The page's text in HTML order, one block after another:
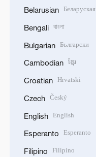
Belarusian Беларуская
Bengali বাংলা
Bulgarian Български
Cambodian ខ្មែរ
Croatian Hrvatski
Czech Český
English English
Esperanto Esperanto
Filipino Filipino